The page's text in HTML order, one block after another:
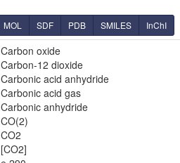
MOL SDF PDB SMILES InChI
Carbon oxide
Carbon-12 dioxide
Carbonic acid anhydride
Carbonic acid gas
Carbonic anhydride
CO(2)
CO2
[CO2]